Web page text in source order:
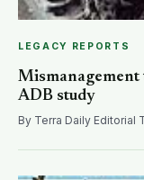
LEGACY REPORTS
Mismanagement
ADB study
By Terra Daily Editorial